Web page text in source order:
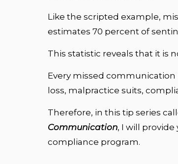
Like the scripted example,
estimates 70 percent of
This statistic reveals that it is
Every missed
loss, malpractice suits,
Therefore, in this tip series
Communication, I will
compliance program.